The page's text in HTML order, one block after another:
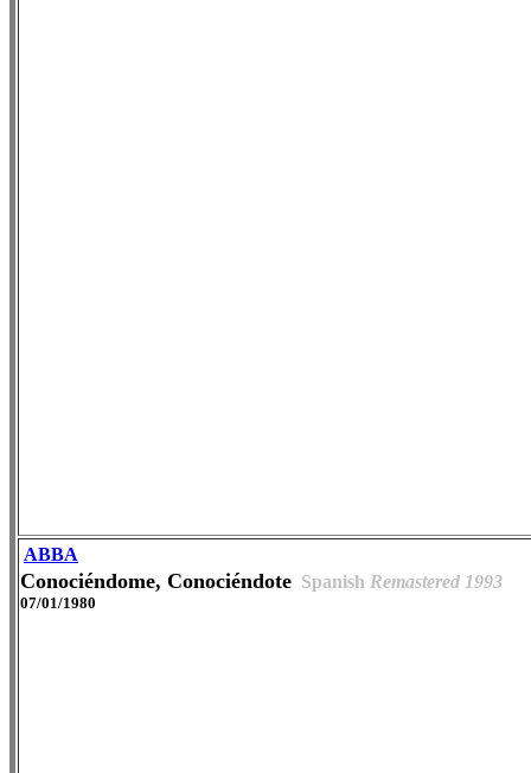
ABBA
Conociéndome, Conociéndote Spanish Remastered 1993
07/01/1980